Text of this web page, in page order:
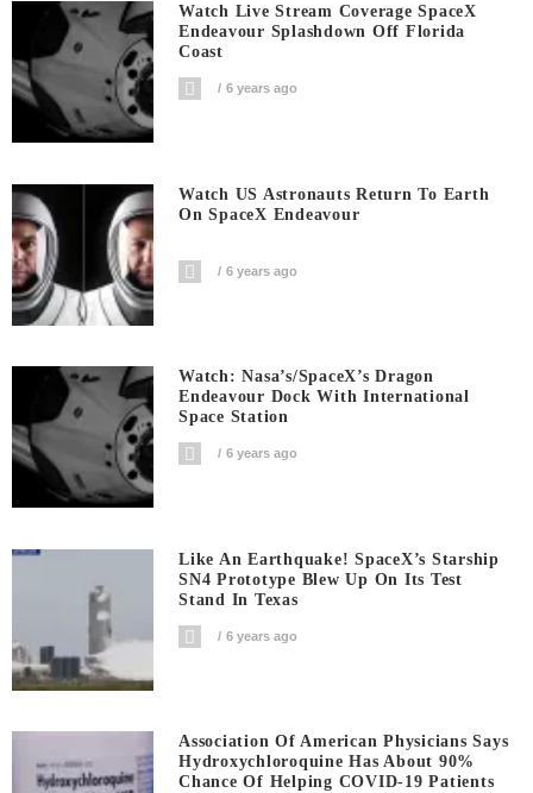
Watch Live Stream Coverage SpaceX
Endeavour Splashdown Off Florida
Coast
6 years ago
Watch US Astronauts Return To Earth
On SpaceX Endeavour
6 years ago
Watch: Nasa’s/SpaceX’s Dragon
Endeavour Dock With International
Space Station
6 years ago
Like An Earthquake! SpaceX’s Starship
SN4 Prototype Blew Up On Its Test
Stand In Texas
6 years ago
Association Of American Physicians Says
Hydroxychloroquine Has About 90%
Chance Of Helping COVID-19 Patients